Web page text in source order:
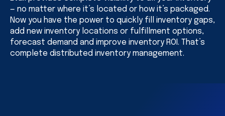
— no matter where it’s located or how it’s packaged.
Now you have the power to quickly fill inventory gaps,
add new inventory locations or fulfillment options,
forecast demand and improve inventory ROI. That’s
complete distributed inventory management.